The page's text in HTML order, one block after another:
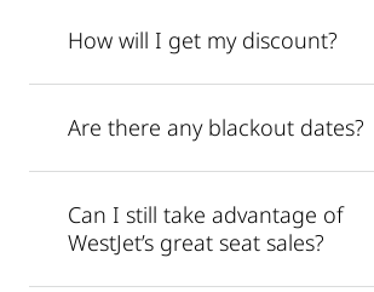
How will I get my discount?
Are there any blackout dates?
Can I still take advantage of
WestJet’s great seat sales?